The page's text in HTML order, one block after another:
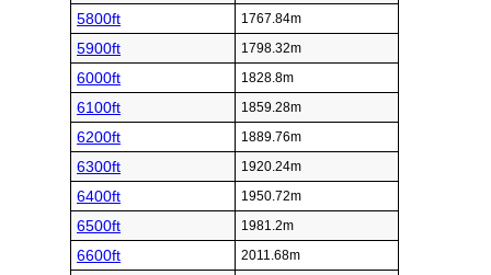
5800ft 1767.84m
5900ft 1798.32m
6000ft 1828.8m
6100ft 1859.28m
6200ft 1889.76m
6300ft 1920.24m
6400ft 1950.72m
6500ft 1981.2m
6600ft 2011.68m